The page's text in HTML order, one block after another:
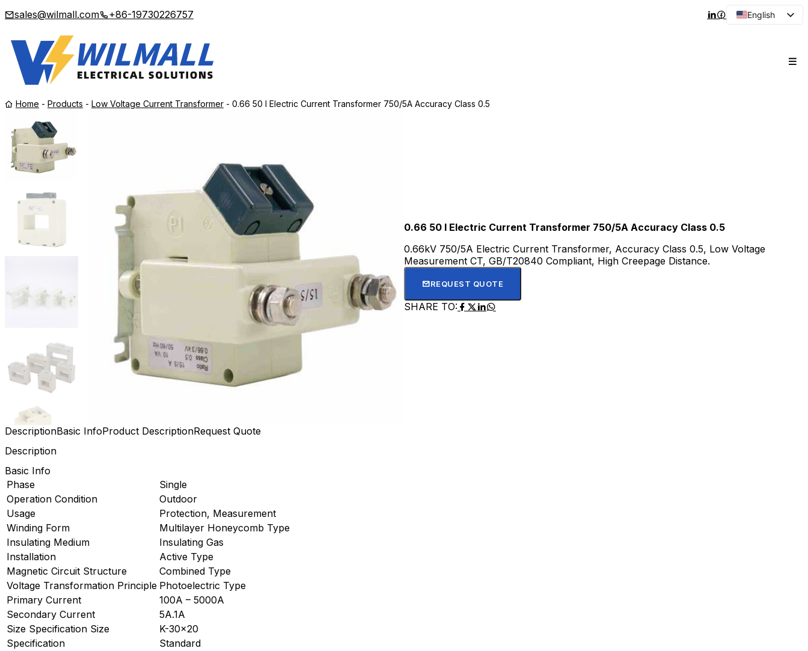
sales@wilmall.com +86-19730226757
English
Home - Products - Low Voltage Current Transformer - 0.66 50 I Electric Current Transformer 750/5A Accuracy Class 0.5
0.66 50 I Electric Current Transformer 750/5A Accuracy Class 0.5
0.66kV 750/5A Electric Current Transformer, Accuracy Class 0.5, Low Voltage
Measurement CT, GB/T20840 Compliant, High Creepage Distance.
REQUEST QUOTE
SHARE TO:
DescriptionBasic InfoProduct DescriptionRequest Quote
Description
Basic Info
Phase
Single
Operation Condition
Outdoor
Usage
Protection, Measurement
Winding Form
Multilayer Honeycomb Type
Insulating Medium
Insulating Gas
Installation
Active Type
Magnetic Circuit Structure
Combined Type
Voltage Transformation Principle Photoelectric Type
Primary Current
100A – 5000A
Secondary Current
5A.1A
Size Specification Size
K-30×20
Specification
Standard